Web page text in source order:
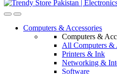
OpenClose
Computers & Accessories
Computers &
All Computers &
Printers & Ink
Networking &
Software